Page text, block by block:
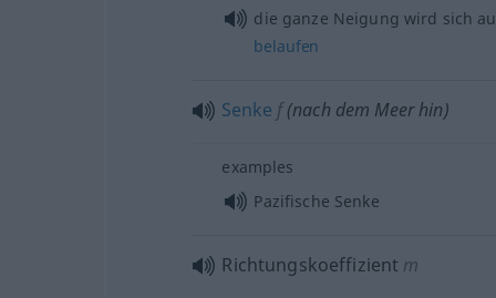
die ganze Neigung wird sich
belaufen
Senke f(nach dem Meer hin)
examples
Pazifische Senke
Richtungskoeffizient m